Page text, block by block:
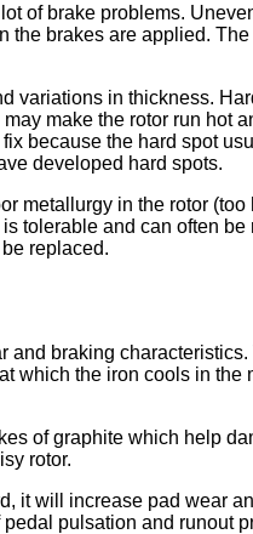
of brake problems.
brakes are applied.
variations in thickness.
make the rotor run
because the hard spot
developed hard spots.
metallurgy in the rotor
tolerable and can often
replaced.
braking
which the iron cools in
of graphite which help
rotor.
it will increase pad wear
pulsation and runout